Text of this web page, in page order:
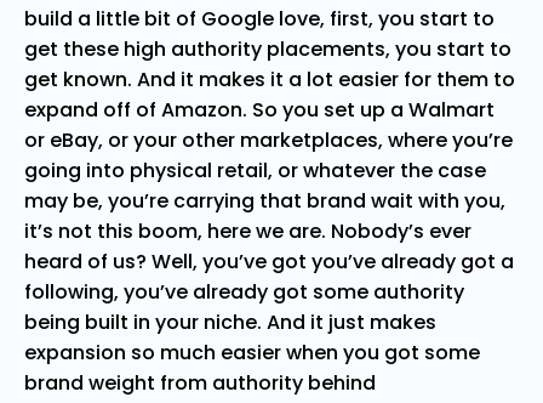
build a little bit of Google love, first, you start to
get these high authority placements, you start to
get known. And it makes it a lot easier for them to
expand off of Amazon. So you set up a Walmart
or eBay, or your other marketplaces, where you’re
going into physical retail, or whatever the case
may be, you’re carrying that brand wait with you,
it’s not this boom, here we are. Nobody’s ever
heard of us? Well, you’ve got you’ve already got a
following, you’ve already got some authority
being built in your niche. And it just makes
expansion so much easier when you got some
brand weight from authority behind